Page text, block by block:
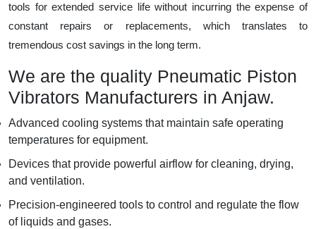
tools for extended service life without incurring the expense of
constant repairs or replacements, which translates to
tremendous cost savings in the long term.
We are the quality Pneumatic Piston
Vibrators Manufacturers in Anjaw.
Advanced cooling systems that maintain safe operating
temperatures for equipment.
Devices that provide powerful airflow for cleaning, drying,
and ventilation.
Precision-engineered tools to control and regulate the flow
of liquids and gases.